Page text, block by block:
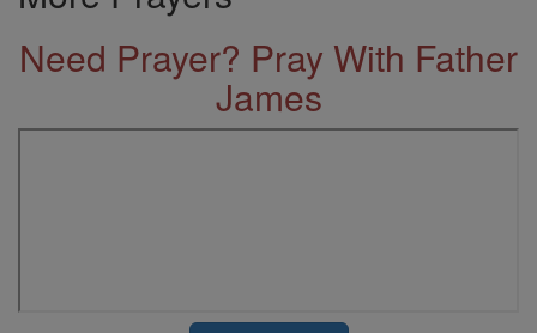
Need Prayer? Pray With Father
James